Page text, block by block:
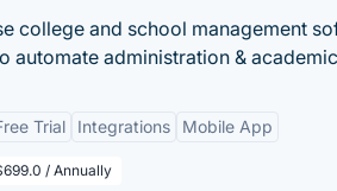
college and school management
automate administration &
Trial Integrations Mobile App
/ Annually